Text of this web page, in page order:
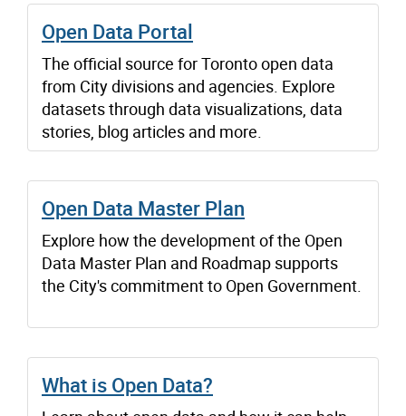
Open Data Portal
The official source for Toronto open data
from City divisions and agencies. Explore
datasets through data visualizations, data
stories, blog articles and more.
Open Data Master Plan
Explore how the development of the Open
Data Master Plan and Roadmap supports
the City's commitment to Open Government.
What is Open Data?